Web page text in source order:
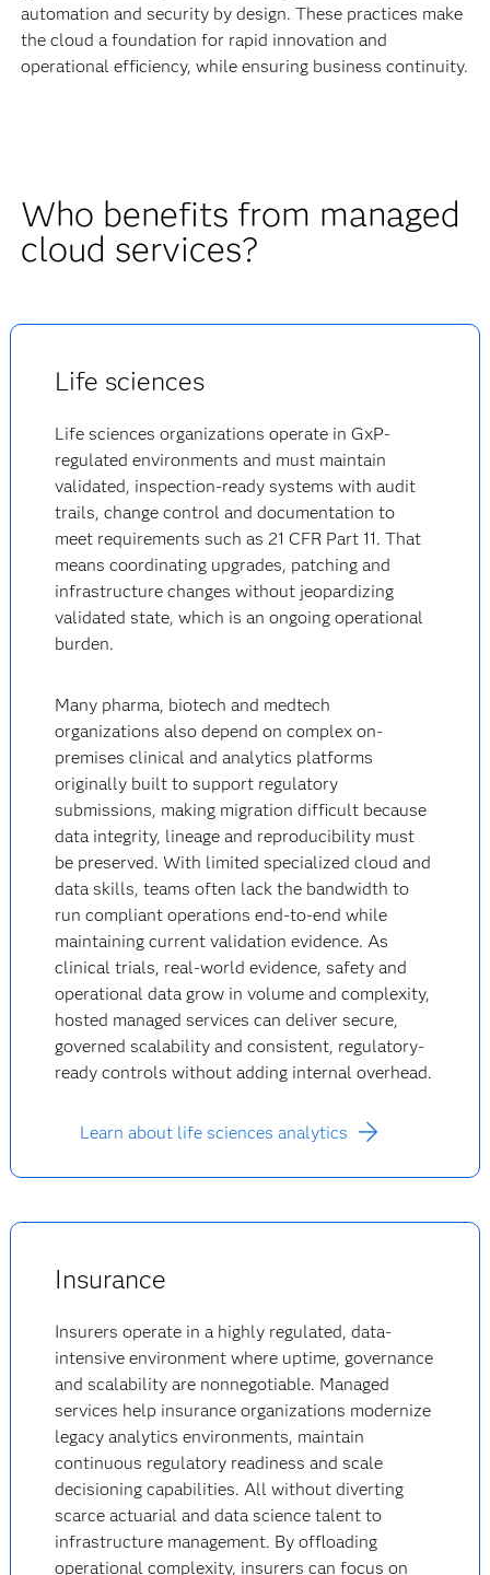
automation and security by design. These practices make
the cloud a foundation for rapid innovation and
operational efficiency, while ensuring business continuity.
Who benefits from managed
cloud services?
Life sciences
Life sciences organizations operate in GxP-
regulated environments and must maintain
validated, inspection-ready systems with audit
trails, change control and documentation to
meet requirements such as 21 CFR Part 11. That
means coordinating upgrades, patching and
infrastructure changes without jeopardizing
validated state, which is an ongoing operational
burden.
Many pharma, biotech and medtech
organizations also depend on complex on-
premises clinical and analytics platforms
originally built to support regulatory
submissions, making migration difficult because
data integrity, lineage and reproducibility must
be preserved. With limited specialized cloud and
data skills, teams often lack the bandwidth to
run compliant operations end-to-end while
maintaining current validation evidence. As
clinical trials, real-world evidence, safety and
operational data grow in volume and complexity,
hosted managed services can deliver secure,
governed scalability and consistent, regulatory-
ready controls without adding internal overhead.
Learn about life sciences analytics
Insurance
Insurers operate in a highly regulated, data-
intensive environment where uptime, governance
and scalability are nonnegotiable. Managed
services help insurance organizations modernize
legacy analytics environments, maintain
continuous regulatory readiness and scale
decisioning capabilities. All without diverting
scarce actuarial and data science talent to
infrastructure management. By offloading
operational complexity, insurers can focus on